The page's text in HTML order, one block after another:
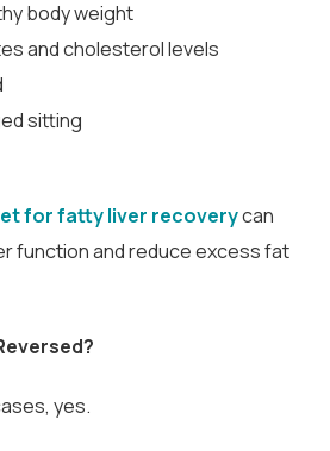
body weight
and cholesterol levels
sitting
for fatty liver recoverycan
function and reduce excess fat
yes.